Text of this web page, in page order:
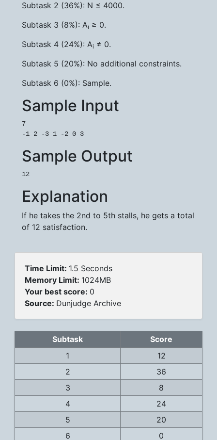
Subtask 2 (36%): N ≤ 4000.
Subtask 3 (8%): Ai ≥ 0.
Subtask 4 (24%): Ai ≠ 0.
Subtask 5 (20%): No additional constraints.
Subtask 6 (0%): Sample.
Sample Input
7
-1 2 -3 1 -2 0 3
Sample Output
12
Explanation
If he takes the 2nd to 5th stalls, he gets a total
of 12 satisfaction.
Time Limit: 1.5 Seconds
Memory Limit: 1024MB
Your best score: 0
Source: Dunjudge Archive
Subtask
Score
1
12
2
36
3
8
4
24
5
20
6
0